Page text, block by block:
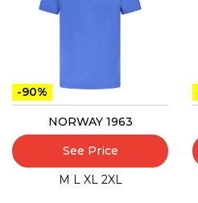
-90%
NORWAY 1963
See Price
M L XL 2XL